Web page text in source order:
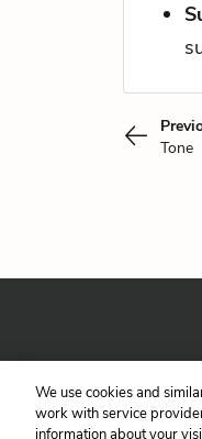
Tone
We use cookies and
work with service
information about your